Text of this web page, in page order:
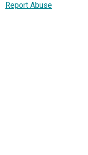
Report Abuse